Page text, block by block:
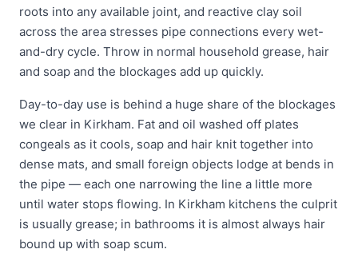
roots into any available joint, and reactive clay soil
across the area stresses pipe connections every wet-
and-dry cycle. Throw in normal household grease, hair
and soap and the blockages add up quickly.
Day-to-day use is behind a huge share of the blockages
we clear in Kirkham. Fat and oil washed off plates
congeals as it cools, soap and hair knit together into
dense mats, and small foreign objects lodge at bends in
the pipe — each one narrowing the line a little more
until water stops flowing. In Kirkham kitchens the culprit
is usually grease; in bathrooms it is almost always hair
bound up with soap scum.